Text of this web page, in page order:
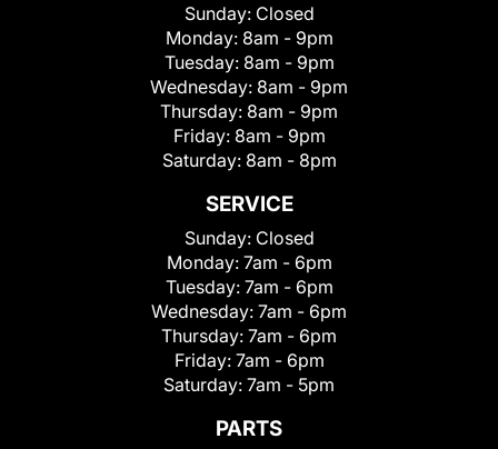
Sunday: Closed
Monday: 8am - 9pm
Tuesday: 8am - 9pm
Wednesday: 8am - 9pm
Thursday: 8am - 9pm
Friday: 8am - 9pm
Saturday: 8am - 8pm
SERVICE
Sunday: Closed
Monday: 7am - 6pm
Tuesday: 7am - 6pm
Wednesday: 7am - 6pm
Thursday: 7am - 6pm
Friday: 7am - 6pm
Saturday: 7am - 5pm
PARTS